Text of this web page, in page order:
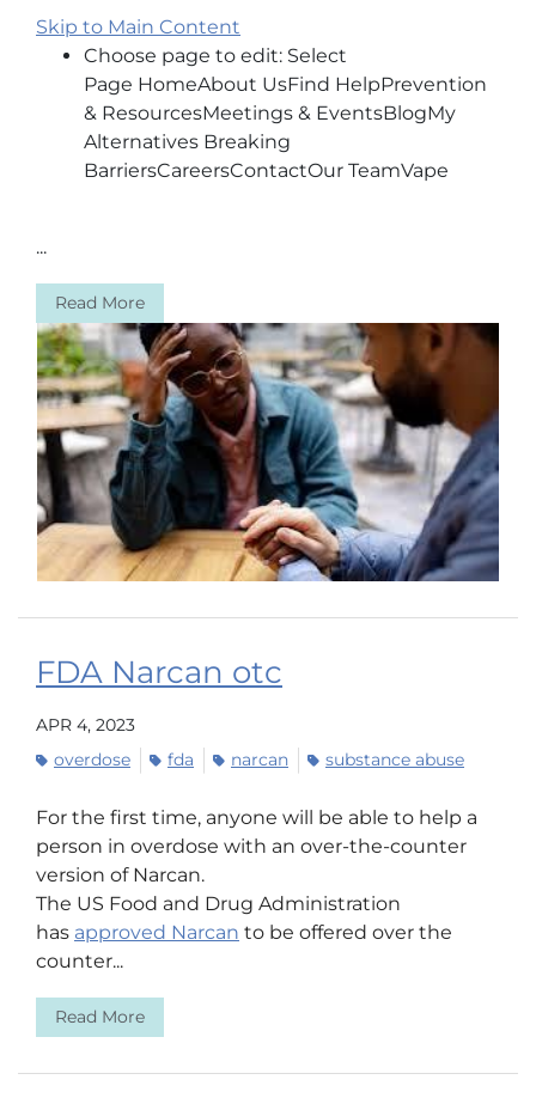
Skip to Main Content
Choose page to edit: Select
Page HomeAbout UsFind HelpPrevention
& ResourcesMeetings & EventsBlogMy
Alternatives Breaking
BarriersCareersContactOur TeamVape
...
Read More
FDA Narcan otc
APR 4, 2023
overdose
fda narcan substance abuse
For the first time, anyone will be able to help a
person in overdose with an over-the-counter
version of Narcan.
The US Food and Drug Administration
has approved Narcan to be offered over the
counter...
Read More